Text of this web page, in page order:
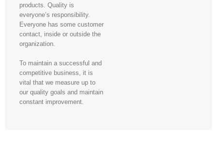
products. Quality is
everyone’s responsibility.
Everyone has some customer
contact, inside or outside the
organization.
To maintain a successful and
competitive business, it is
vital that we measure up to
our quality goals and maintain
constant improvement.